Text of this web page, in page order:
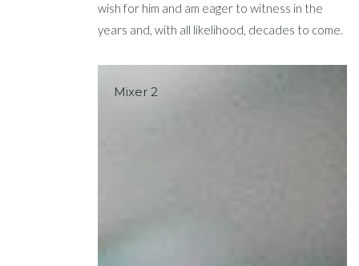
wish for him and am eager to witness in the
years and, with all likelihood, decades to come.
Mixer 2